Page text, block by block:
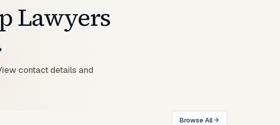
Lawyers
contact details and
Browse All